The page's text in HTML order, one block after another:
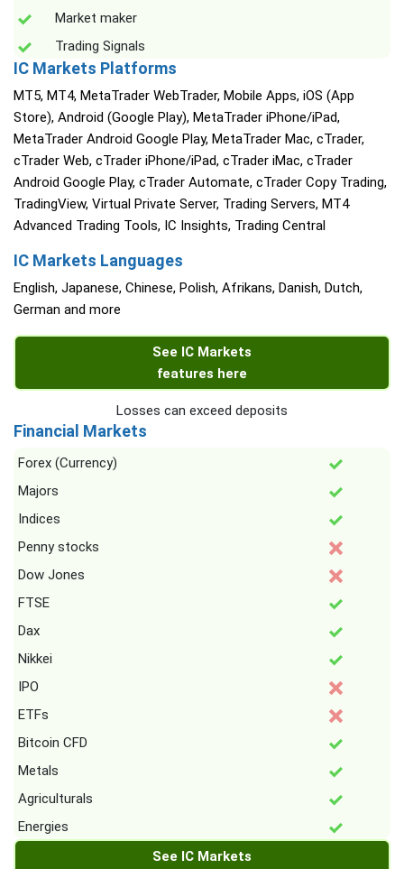
Market maker
Trading Signals
IC Markets Platforms
MT5, MT4, MetaTrader WebTrader, Mobile Apps, iOS (App
Store), Android (Google Play), MetaTrader iPhone/iPad,
MetaTrader Android Google Play, MetaTrader Mac, cTrader,
cTrader Web, cTrader iPhone/iPad, cTrader iMac, cTrader
Android Google Play, cTrader Automate, cTrader Copy Trading,
TradingView, Virtual Private Server, Trading Servers, MT4
Advanced Trading Tools, IC Insights, Trading Central
IC Markets Languages
English, Japanese, Chinese, Polish, Afrikans, Danish, Dutch,
German and more
See IC Markets
features here
Losses can exceed deposits
Financial Markets
Forex (Currency)
Majors
Indices
Penny stocks
Dow Jones
FTSE
Dax
Nikkei
IPO
ETFs
Bitcoin CFD
Metals
Agriculturals
Energies
See IC Markets